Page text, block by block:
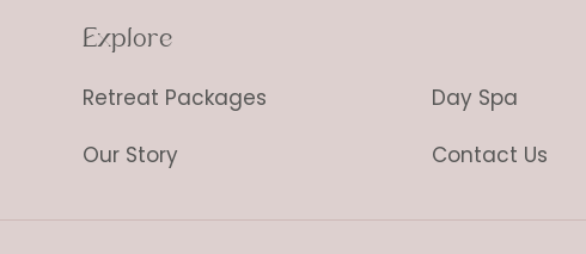
Explore
Retreat Packages Day Spa
Our Story
Contact Us